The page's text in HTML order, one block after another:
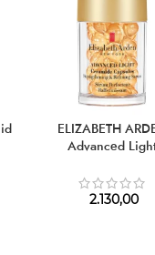
ELIZABETH
Advanced
Strengthening &
Refining Serum
2.130,00